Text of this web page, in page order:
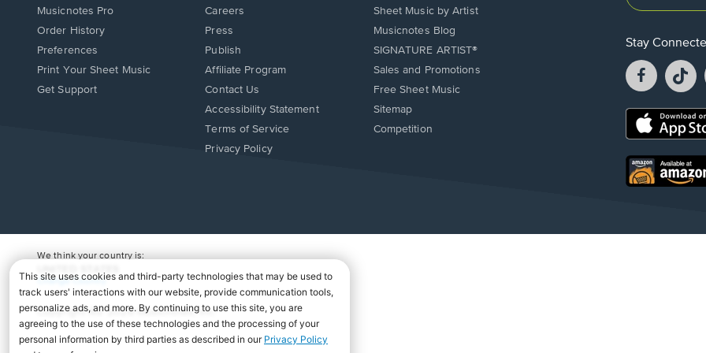
Musicnotes Pro
Order History
Preferences
Print Your Sheet Music
Opens
Get Support
Careers
Press
Publish
Affiliate Program
Opens
in
window.
Contact Us
Opens
in
Accessibility Statement
Terms of Service
Privacy Policy
Sheet Music by Artist
Musicnotes Blog
SIGNATURE ARTIST®
Sales and Promotions
Free Sheet Music
Sitemap
Competition
Stay
Facebook
opens
a
new
a
Opens
new
window.
Opens
in
We think your country is:
Change Country
Copyright Â© 2026 Musicnotes, Inc.